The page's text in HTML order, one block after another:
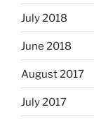
July 2018
June 2018
August 2017
July 2017